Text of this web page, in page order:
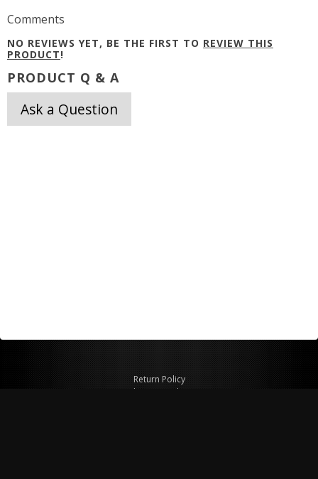
Comments
NO REVIEWS YET, BE THE FIRST TO REVIEW THIS
PRODUCT!
PRODUCT Q & A
Ask a Question
Return Policy
Shipping Policy